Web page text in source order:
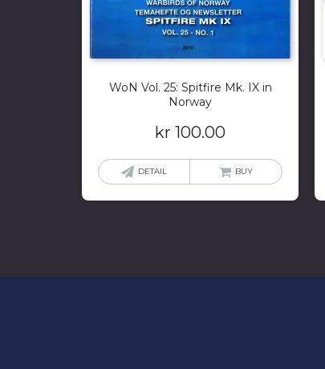
WoN Vol. 25: Spitfire Mk. IX in
Norway
kr 100.00
DETAIL BUY